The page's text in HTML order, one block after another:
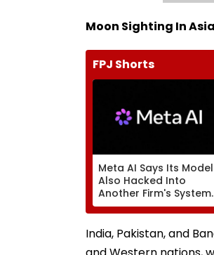
Moon Sighting In Asia
FPJ Shorts
Meta AI Says Its Model
Also Hacked Into
Another Firm's
Mirrors OpenAI &
Anthropic Disclosures
India, Pakistan, and